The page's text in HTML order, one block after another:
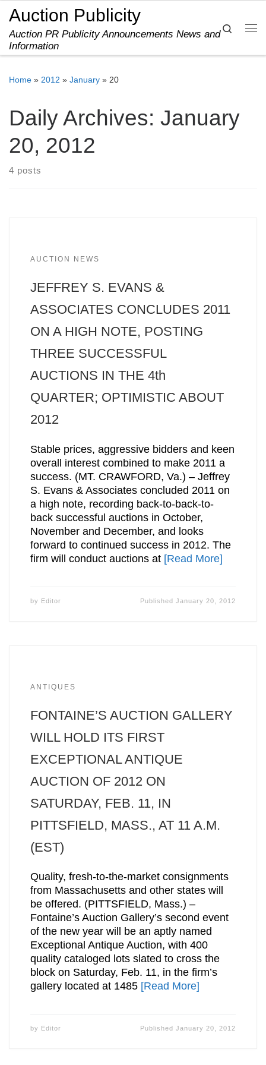
Skip to content
Auction Publicity
Auction PR Publicity Announcements News and
Information
Search
Home » 2012 » January » 20
Daily Archives: January
20, 2012
4 posts
AUCTION NEWS
JEFFREY S. EVANS &
ASSOCIATES CONCLUDES 2011
ON A HIGH NOTE, POSTING
THREE SUCCESSFUL
AUCTIONS IN THE 4th
QUARTER; OPTIMISTIC ABOUT
2012
Stable prices, aggressive bidders and keen
overall interest combined to make 2011 a
success. (MT. CRAWFORD, Va.) – Jeffrey
S. Evans & Associates concluded 2011 on
a high note, recording back-to-back-to-
back successful auctions in October,
November and December, and looks
forward to continued success in 2012. The
firm will conduct auctions at [Read More]
by Editor PublishedJanuary 20, 2012
ANTIQUES
FONTAINE’S AUCTION GALLERY
WILL HOLD ITS FIRST
EXCEPTIONAL ANTIQUE
AUCTION OF 2012 ON
SATURDAY, FEB. 11, IN
PITTSFIELD, MASS., AT 11 A.M.
(EST)
Quality, fresh-to-the-market consignments
from Massachusetts and other states will
be offered. (PITTSFIELD, Mass.) –
Fontaine’s Auction Gallery’s second event
of the new year will be an aptly named
Exceptional Antique Auction, with 400
quality cataloged lots slated to cross the
block on Saturday, Feb. 11, in the firm’s
gallery located at 1485 [Read More]
by Editor PublishedJanuary 20, 2012